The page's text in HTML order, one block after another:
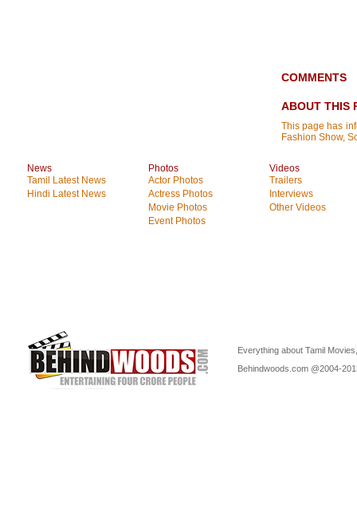
COMMENTS
ABOUT THIS
This page has
Fashion Show,
News
Tamil Latest News
Hindi Latest News
Photos
Actor Photos
Actress Photos
Movie Photos
Event Photos
Videos
Trailers
Interviews
Other Videos
Everything about Tamil
Behindwoods.com @2004-